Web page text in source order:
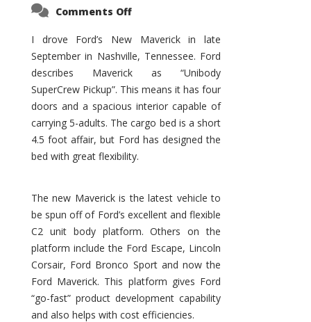
Comments Offon
Promises
to
Be
Hit
for
Ford!
I drove Ford’s New Maverick in late
September in Nashville, Tennessee. Ford
describes Maverick as “Unibody
SuperCrew Pickup”. This means it has four
doors and a spacious interior capable of
carrying 5-adults. The cargo bed is a short
4.5 foot affair, but Ford has designed the
bed with great flexibility.
The new Maverick is the latest vehicle to
be spun off of Ford’s excellent and flexible
C2 unit body platform. Others on the
platform include the Ford Escape, Lincoln
Corsair, Ford Bronco Sport and now the
Ford Maverick. This platform gives Ford
“go-fast” product development capability
and also helps with cost efficiencies.